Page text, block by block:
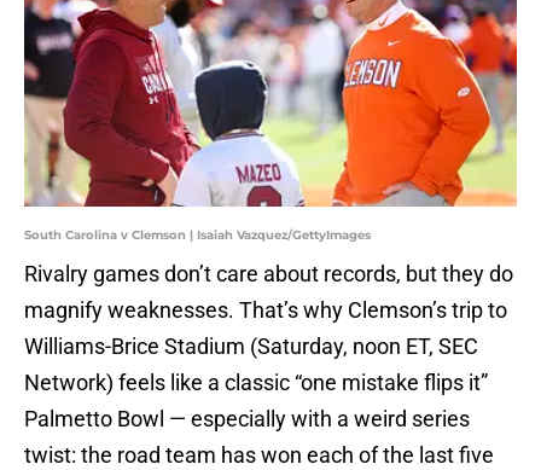
South Carolina v Clemson | Isaiah Vazquez/GettyImages
Rivalry games don’t care about records, but they do
magnify weaknesses. That’s why Clemson’s trip to
Williams-Brice Stadium (Saturday, noon ET, SEC
Network) feels like a classic “one mistake flips it”
Palmetto Bowl — especially with a weird series
twist: the road team has won each of the last five